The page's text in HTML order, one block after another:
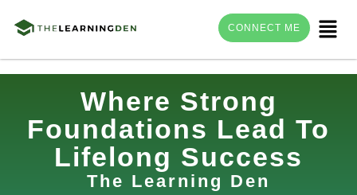
content
Menu
CONNECT ME
Where Strong
Foundations Lead To
Lifelong Success
The Learning Den